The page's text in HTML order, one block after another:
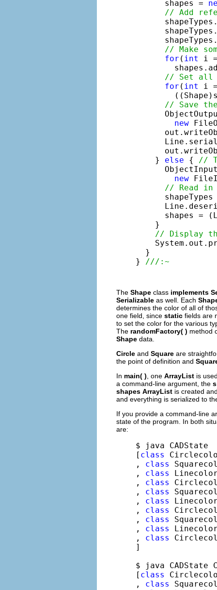
      shapes =
// Add
// Make
for ( int
i
// Set all
for ( int
i
// Save
new
    }
else {
//
new
// Read in
shapeTypes
shapes =
    }
// Display
  }
}
///:~
The Shape class implements
Serializable as well. Each
determines the color of all of
one field, since static fields are
to set the color for the various
The randomFactory( ) method
Shape data.
Circle and Square are
the point of definition and
In main( ) , one ArrayList is
a command-line argument, the
shapes ArrayList is created
and everything is serialized to
If you provide a command-line
state of the program. In both
are:
$ java CADState
[ class
, class
, class
, class
, class
, class
, class
, class
, class
, class
]
$ java CADState
[ class
, class